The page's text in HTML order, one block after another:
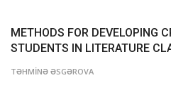
METHODS FOR DEVELOPING
STUDENTS IN LITERATURE
TƏHMİNƏ ƏSGƏROVA